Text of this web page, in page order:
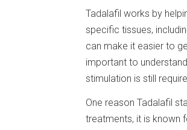
Tadalafil works by
specific tissues,
can make it easier to
important to
stimulation is still
One reason Tadalafil
treatments, it is known